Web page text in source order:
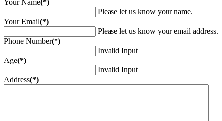
Your Name(*)
Please let us know your name.
Your Email(*)
Please let us know your email address.
Phone Number(*)
Invalid Input
Age(*)
Invalid Input
Address(*)